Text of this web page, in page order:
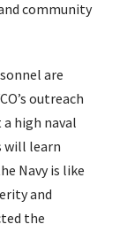
community
are
outreach
high naval
will learn
Navy is like
and
the